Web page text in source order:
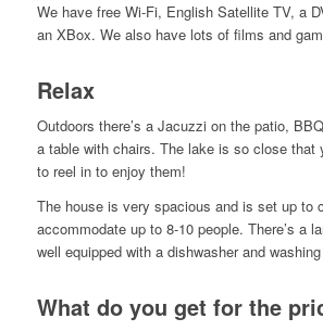
We have free Wi-Fi, English Satellite TV, a
an XBox. We also have lots of films and
Relax
Outdoors there’s a Jacuzzi on the patio,
a table with chairs. The lake is so close that
to reel in to enjoy them!
The house is very spacious and is set up to
accommodate up to 8-10 people. There’s a
well equipped with a dishwasher and
What do you get for the